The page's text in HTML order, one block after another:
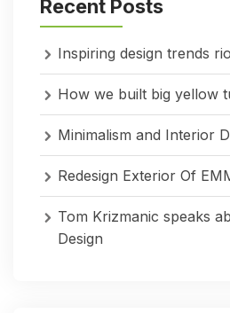
Recent Posts
Inspiring design trends
How we built big yellow
Minimalism and Interior
Redesign Exterior Of
Tom Krizmanic speaks
Design